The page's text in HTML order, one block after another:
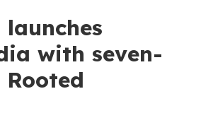
with seven-